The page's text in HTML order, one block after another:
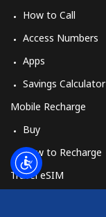
How to Call
Access Numbers
Apps
Savings Calculator
Mobile Recharge
Buy
How to Recharge
Travel eSIM